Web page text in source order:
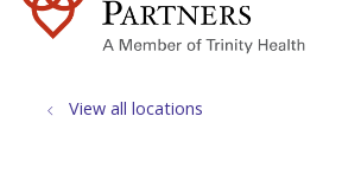
View all locations